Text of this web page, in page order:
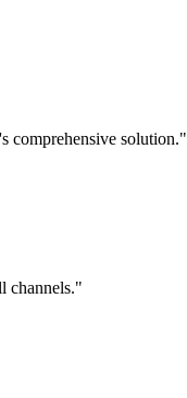
comprehensive solution."
channels."